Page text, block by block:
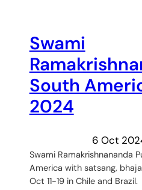
Swami
South
2024
6 Oct
Swami Ramakrishnananda
America with satsang,
Oct 11-19 in Chile and Brazil.